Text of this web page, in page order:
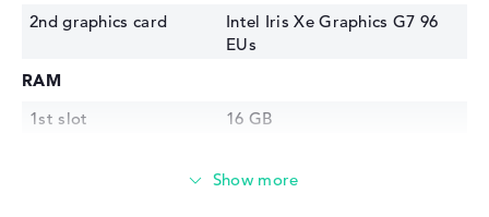
2nd graphics card
Intel Iris Xe Graphics G7 96
EUs
RAM
1st slot
16 GB
16 GB